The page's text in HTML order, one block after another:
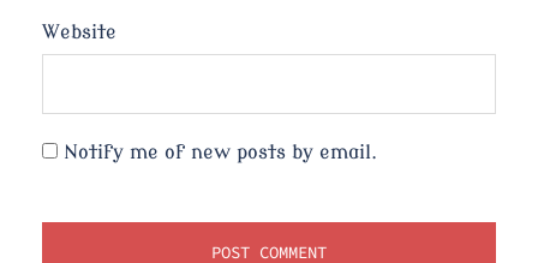
Website
Notify me of new posts by email.